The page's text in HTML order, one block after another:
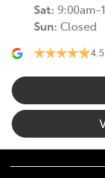
Sat: 9:00am-
Sun: Closed
4.5